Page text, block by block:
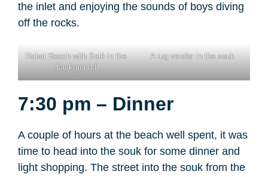
the inlet and enjoying the sounds of boys diving
off the rocks.
Rabat Beach with Salé in the
background
A rug vendor in the souk
7:30 pm – Dinner
A couple of hours at the beach well spent, it was
time to head into the souk for some dinner and
light shopping. The street into the souk from the